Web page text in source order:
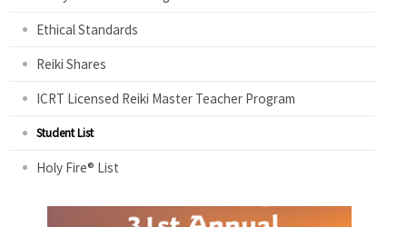
Ethical Standards
Reiki Shares
ICRT Licensed Reiki Master Teacher Program
Student List
Holy Fire® List